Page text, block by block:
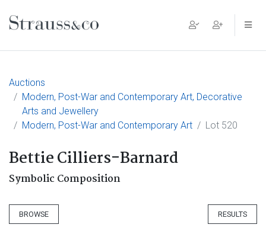
Main Navigation
Auctions
Modern, Post-War and Contemporary Art, Decorative
Arts and Jewellery
Modern, Post-War and Contemporary Art
Lot 520
Bettie Cilliers-Barnard
Symbolic Composition
BROWSE RESULTS